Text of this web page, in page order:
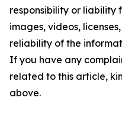
responsibility or liability
images, videos,
reliability of the
If you have any
related to this article,
above.